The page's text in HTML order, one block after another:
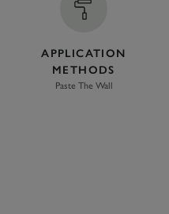
APPLICATION
METHODS
Paste The Wall